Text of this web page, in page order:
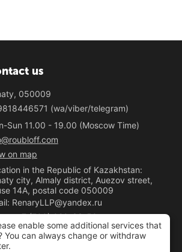
us
050009
(wa/viber/telegram)
Sun 11.00 - 19.00 (Moscow Time)
on map
in the Republic of Kazakhstan:
city, Almaly district, Auezov street,
14A, postal code 050009
RenaryLLP@yandex.ru
+7 (700) 020-33-50
LLP
221040037781
enable some additional services that
You can always change or withdraw